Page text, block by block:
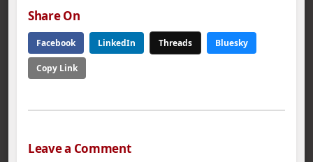
Share On
Facebook LinkedIn Threads Bluesky
Copy Link
Leave a Comment